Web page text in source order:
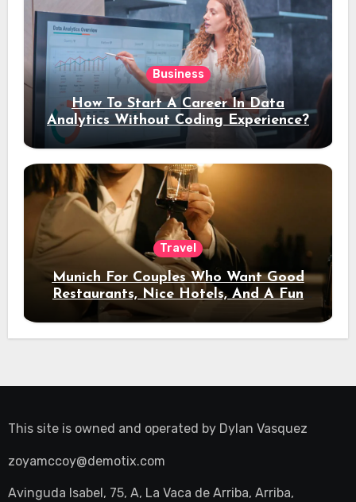
Business
How To Start A Career In Data
Analytics Without Coding Experience?
Travel
Munich For Couples Who Want Good
Restaurants, Nice Hotels, And A Fun
Night Out
This site is owned and operated by Dylan Vasquez
zoyamccoy@demotix.com
Avinguda Isabel, 75, A, La Vaca de Arriba, Arriba,